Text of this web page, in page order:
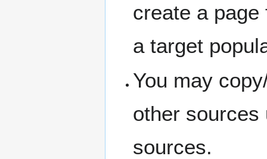
create a
a target
You may
other sources
sources.